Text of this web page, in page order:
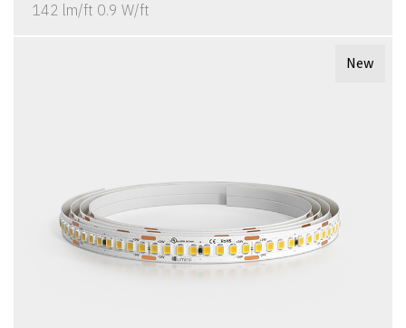
142 lm/ft 0.9 W/ft
New